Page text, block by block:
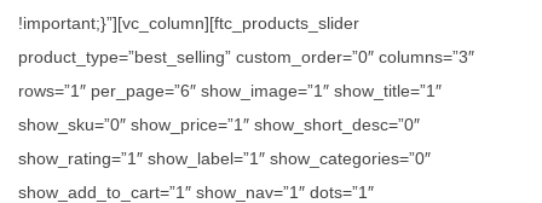
!important;}”][vc_column][ftc_products_slider
product_type=”best_selling” custom_order=”0″ columns=”3″
rows=”1″ per_page=”6″ show_image=”1″ show_title=”1″
show_sku=”0″ show_price=”1″ show_short_desc=”0″
show_rating=”1″ show_label=”1″ show_categories=”0″
show_add_to_cart=”1″ show_nav=”1″ dots=”1″